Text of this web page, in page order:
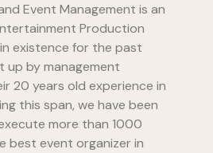
Event Management is an
Production
existence for the past
up by management
20 years old experience in
this span, we have been
more than 1000
best event organizer in